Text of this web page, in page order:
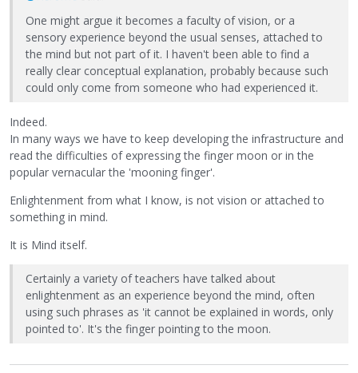
One might argue it becomes a faculty of vision, or a
sensory experience beyond the usual senses, attached to
the mind but not part of it. I haven't been able to find a
really clear conceptual explanation, probably because such
could only come from someone who had experienced it.
Indeed.
In many ways we have to keep developing the infrastructure and
read the difficulties of expressing the finger moon or in the
popular vernacular the 'mooning finger'.
Enlightenment from what I know, is not vision or attached to
something in mind.
It is Mind itself.
Certainly a variety of teachers have talked about
enlightenment as an experience beyond the mind, often
using such phrases as 'it cannot be explained in words, only
pointed to'. It's the finger pointing to the moon.